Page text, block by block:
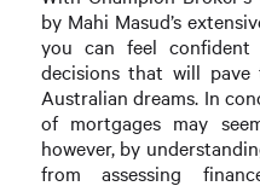
by Mahi Masud’s
you can feel confident
decisions that will
Australian dreams. In
of mortgages may
however, by
from assessing